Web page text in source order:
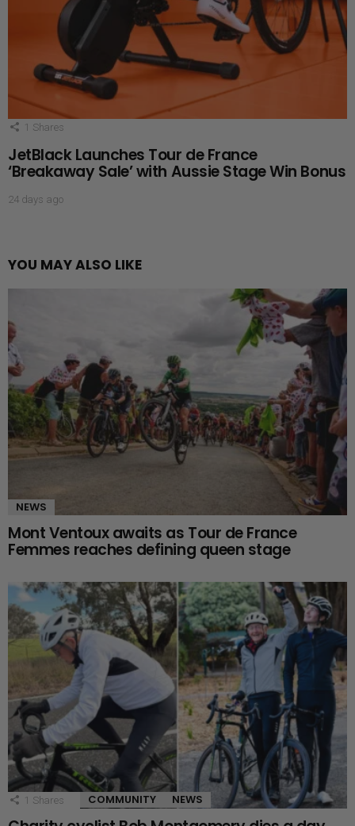
1 Shares
JetBlack Launches Tour de France
‘Breakaway Sale’ with Aussie Stage Win Bonus
24 days ago
YOU MAY ALSO LIKE
NEWS
Mont Ventoux awaits as Tour de France
Femmes reaches defining queen stage
1 Shares COMMUNITY NEWS